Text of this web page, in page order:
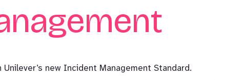
new Incident Management Standard.